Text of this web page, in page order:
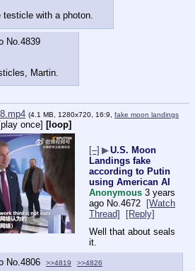
testicle with a photon.
No.4839
Martin.
(4.1 MB, 1280x720, 16:9, fake moon landings
once] [loop]
[–] ▶U.S. Moon
Landings fake
according to Putin
using American AI
Anonymous 3 years
ago No.4672
[Watch
Thread]
[Reply]
Well that about seals
it.
No.4806 >>4819 >>4826